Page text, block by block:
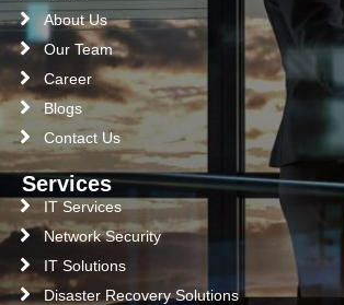
About Us
Our Team
Career
Blogs
Contact Us
Services
IT Services
Network Security
IT Solutions
Disaster Recovery Solutions